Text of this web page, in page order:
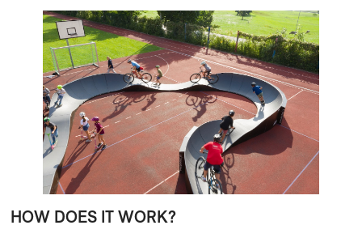
HOW DOES IT WORK?